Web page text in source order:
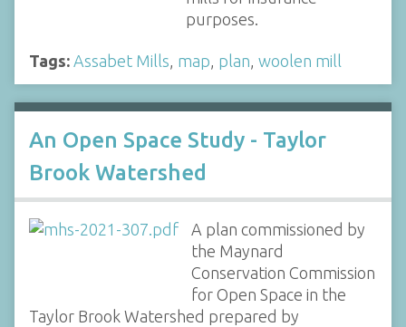
purposes.
Tags: Assabet Mills, map, plan, woolen mill
An Open Space Study - Taylor
Brook Watershed
A plan commissioned by
the Maynard
Conservation Commission
for Open Space in the
Taylor Brook Watershed prepared by